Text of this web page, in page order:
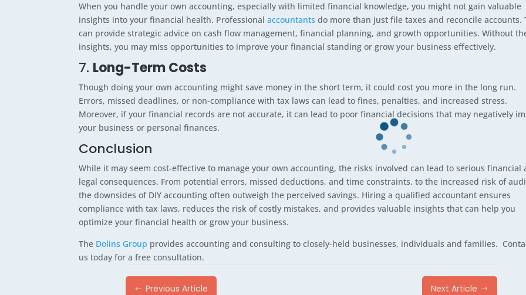
When you handle your own accounting, especially with limited financial knowledge, you might not gain valuable
insights into your financial health. Professionalaccountants do more than just file taxes and reconcile accounts.
can provide strategic advice on cash flow management, financial planning, and growth opportunities. Without
insights, you may miss opportunities to improve your financial standing or grow your business effectively.
7. Long-Term Costs
Though doing your own accounting might save money in the short term, it could cost you more in the long run.
Errors, missed deadlines, or non-compliance with tax laws can lead to fines, penalties, and increased stress.
Moreover, if your financial records are not accurate, it can lead to poor financial decisions that may negatively
your business or personal finances.
Conclusion
While it may seem cost-effective to manage your own accounting, the risks involved can lead to serious financial
legal consequences. From potential errors, missed deductions, and time constraints, to the increased risk of
the downsides of DIY accounting often outweigh the perceived savings. Hiring a qualified accountant ensures
compliance with tax laws, reduces the risk of costly mistakes, and provides valuable insights that can help you
optimize your financial health or grow your business.
The Dolins Group provides accounting and consulting to closely-held businesses, individuals and families.
us today for a free consultation.
# Previous Article Next Article $